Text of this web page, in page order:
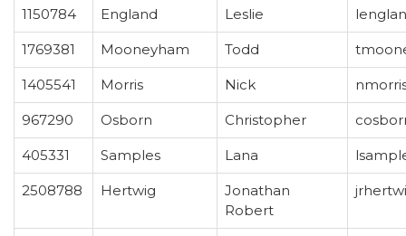
1150784 England Leslie
1769381 Mooneyham Todd
1405541 Morris Nick
967290 Osborn Christopher
405331 Samples Lana
2508788 Hertwig
Jonathan
Robert